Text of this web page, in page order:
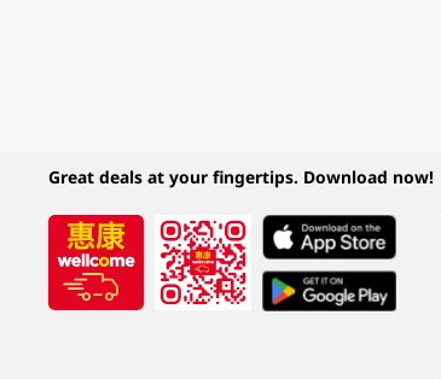
Great deals at your fingertips. Download now!